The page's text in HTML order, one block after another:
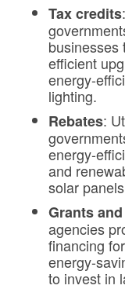
Taxcredits
businesses
efficient
energy-
lighting.
Rebates:
energy-
and
solar
Grants
agencies
financing
energy-
to invest in